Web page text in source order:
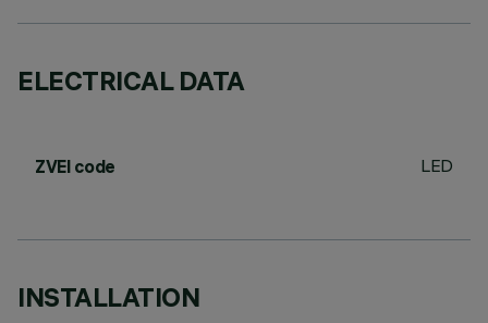
ELECTRICAL DATA
ZVEI code LED
INSTALLATION